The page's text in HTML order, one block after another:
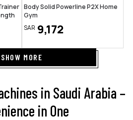
Body Solid Powerline P2X Home
Gym
SAR 9,172
SHOW MORE
in Saudi Arabia –
in One